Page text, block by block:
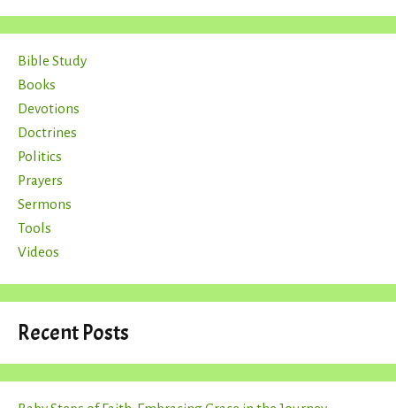
Bible Study
Books
Devotions
Doctrines
Politics
Prayers
Sermons
Tools
Videos
Recent Posts